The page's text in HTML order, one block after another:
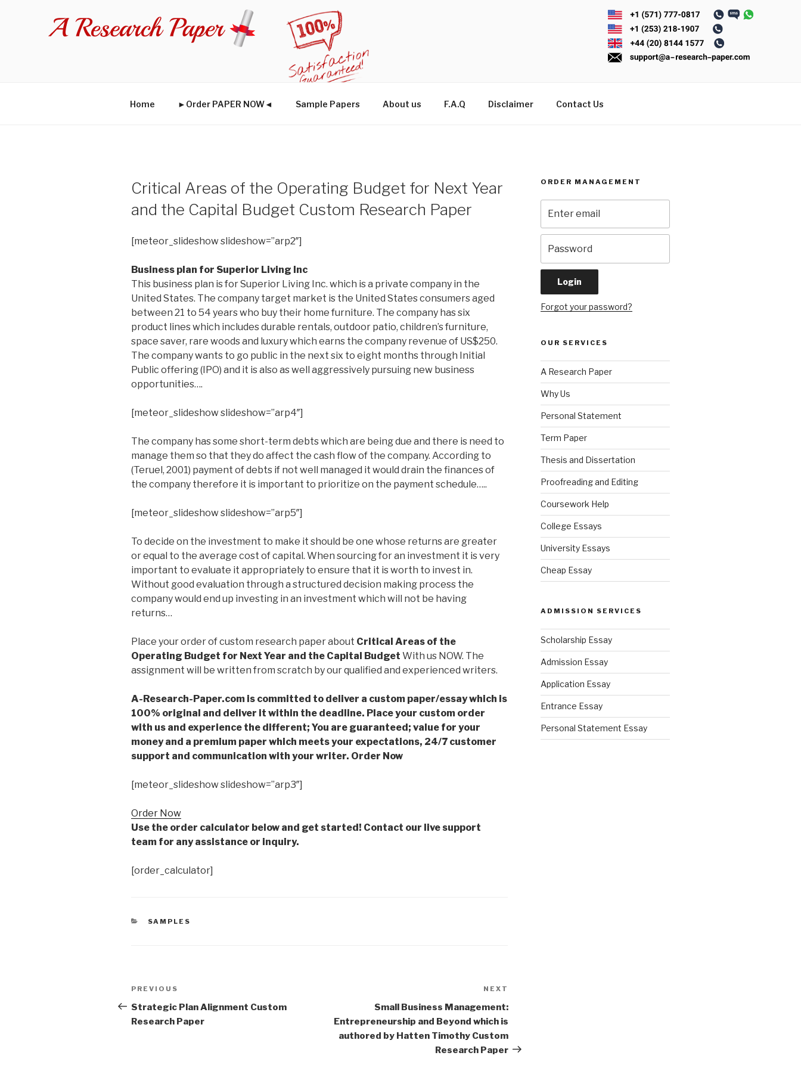
Home ►Order PAPER NOW◄ Sample Papers About us F.A.Q Disclaimer Contact Us
Critical Areas of the Operating Budget for Next Year
and the Capital Budget Custom Research Paper
[meteor_slideshow slideshow=”arp2″]
Business plan for Superior Living Inc
This business plan is for Superior Living Inc. which is a private company in the
United States. The company target market is the United States consumers aged
between 21 to 54 years who buy their home furniture. The company has six
product lines which includes durable rentals, outdoor patio, children’s furniture,
space saver, rare woods and luxury which earns the company revenue of US$250.
The company wants to go public in the next six to eight months through Initial
Public offering (IPO) and it is also as well aggressively pursuing new business
opportunities….
[meteor_slideshow slideshow=”arp4″]
The company has some short-term debts which are being due and there is need to
manage them so that they do affect the cash flow of the company. According to
(Teruel, 2001) payment of debts if not well managed it would drain the finances of
the company therefore it is important to prioritize on the payment schedule…..
[meteor_slideshow slideshow=”arp5″]
To decide on the investment to make it should be one whose returns are greater
or equal to the average cost of capital. When sourcing for an investment it is very
important to evaluate it appropriately to ensure that it is worth to invest in.
Without good evaluation through a structured decision making process the
company would end up investing in an investment which will not be having
returns…
Place your order of custom research paper about Critical Areas of the
Operating Budget for Next Year and the Capital Budget With us NOW. The
assignment will be written from scratch by our qualified and experienced writers.
A-Research-Paper.com is committed to deliver a custom paper/essay which is
100% original and deliver it within the deadline. Place your custom order
with us and experience the different; You are guaranteed; value for your
money and a premium paper which meets your expectations, 24/7 customer
support and communication with your writer. Order Now
[meteor_slideshow slideshow=”arp3″]
Order Now
Use the order calculator below and get started! Contact our live support
team for any assistance or inquiry.
[order_calculator]
CATEGORIES
SAMPLES
Post
navigation
Previous
Post
PREVIOUS
Strategic Plan Alignment Custom
Research Paper
Post
NEXT
Small Business Management:
Entrepreneurship and Beyond which is
authored by Hatten Timothy Custom
Research Paper
ORDER MANAGEMENT
Forgot your password?
OUR SERVICES
A Research Paper
Why Us
Personal Statement
Term Paper
Thesis and Dissertation
Proofreading and Editing
Coursework Help
College Essays
University Essays
Cheap Essay
ADMISSION SERVICES
Scholarship Essay
Admission Essay
Application Essay
Entrance Essay
Personal Statement Essay